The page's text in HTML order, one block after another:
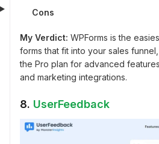
Cons
My Verdict: WPForms is the
forms that fit into your sales
the Pro plan for advanced
and marketing integrations.
8. UserFeedback